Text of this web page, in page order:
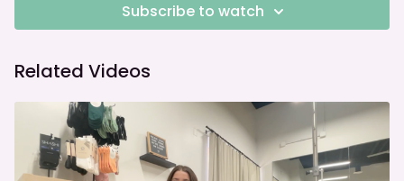
Subscribe to watch
Related Videos